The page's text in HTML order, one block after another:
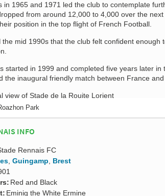
in 1965 and 1971 led the club to contemplate
from around 12,000 to 4,000 over the
position in the top flight of French Football.
the mid 1990s that the club felt confident enough
started in 1999 and completed five years later
the inaugural friendly match between France and
Park
INFO
Rennais FC
Guingamp
Brest
Red and Black
Eminig the White Ermine